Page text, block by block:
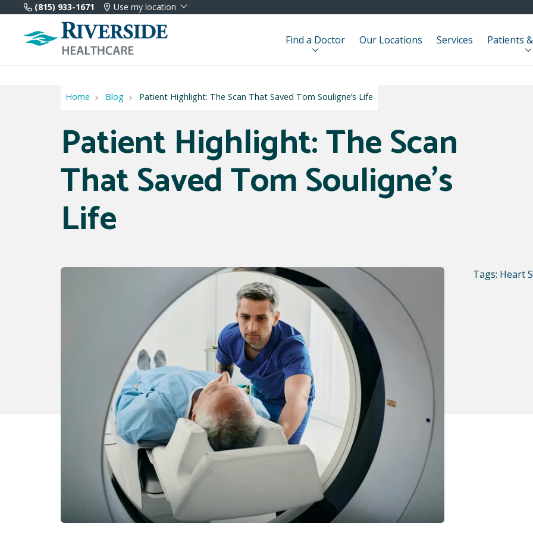
(815) 933-1671 Use my location
Find a Doctor Our Locations Services Patients
Home Blog Patient Highlight: The Scan That Saved Tom Souligne’s Life
Patient Highlight: The Scan
That Saved Tom Souligne’s
Life
Tags: Heart